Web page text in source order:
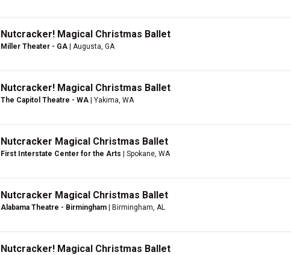
Nutcracker! Magical Christmas Ballet
Miller Theater - GA | Augusta, GA
Nutcracker! Magical Christmas Ballet
The Capitol Theatre - WA | Yakima, WA
Nutcracker Magical Christmas Ballet
First Interstate Center for the Arts | Spokane, WA
Nutcracker Magical Christmas Ballet
Alabama Theatre - Birmingham | Birmingham, AL
Nutcracker! Magical Christmas Ballet